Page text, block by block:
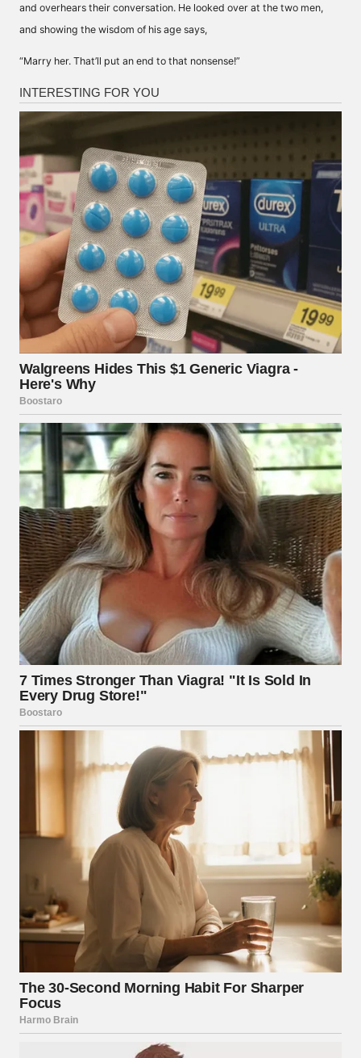
and overhears their conversation. He looked over at the two men,
and showing the wisdom of his age says,
“Marry her. That’ll put an end to that nonsense!”